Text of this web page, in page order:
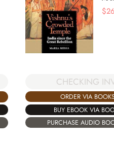
$
CHECKING
ORDER VIA
BUY EBOOK VIA
PURCHASE AUDIO